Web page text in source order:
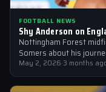
FOOTBALL NEWS
Shy Anderson on
Nottingham Forest
Somers about his
England nerves
May 2, 2026·3 months